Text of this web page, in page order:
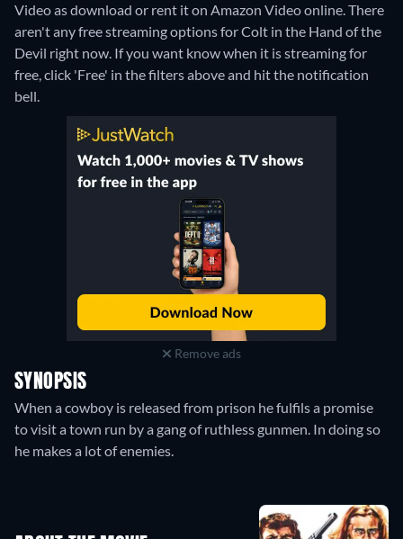
Video as download or rent it on Amazon Video online.There
aren't any free streaming options for Colt in the Hand of the
Devil right now. If you want know when it is streaming for
free, click 'Free' in the filters above and hit the notification
bell.
Remove ads
SYNOPSIS
When a cowboy is released from prison he fulfils a promise
to visit a town run by a gang of ruthless gunmen. In doing so
he makes a lot of enemies.